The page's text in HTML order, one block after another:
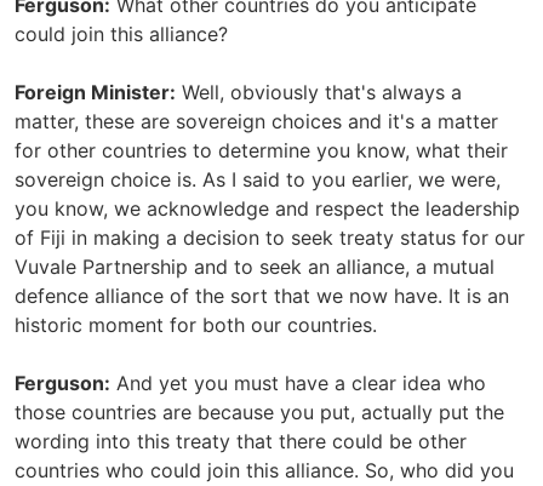
Ferguson: What other countries do you anticipate
could join this alliance?
Foreign Minister: Well, obviously that's always a
matter, these are sovereign choices and it's a matter
for other countries to determine you know, what their
sovereign choice is. As I said to you earlier, we were,
you know, we acknowledge and respect the leadership
of Fiji in making a decision to seek treaty status for our
Vuvale Partnership and to seek an alliance, a mutual
defence alliance of the sort that we now have. It is an
historic moment for both our countries.
Ferguson: And yet you must have a clear idea who
those countries are because you put, actually put the
wording into this treaty that there could be other
countries who could join this alliance. So, who did you